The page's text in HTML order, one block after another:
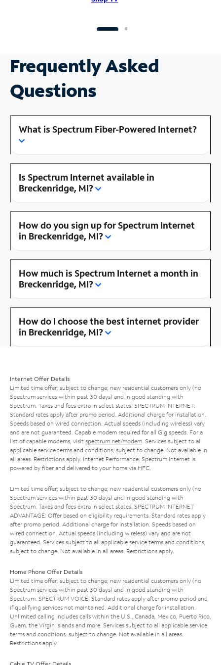
Frequently Asked
Questions
What is Spectrum Fiber-Powered Internet?
Is Spectrum Internet available in
Breckenridge, MI?
How do you sign up for Spectrum Internet
in Breckenridge, MI?
How much is Spectrum Internet a month in
Breckenridge, MI?
How do I choose the best internet provider
in Breckenridge, MI?
Internet Offer Details
Limited time offer; subject to change; new residential customers only (no
Spectrum services within past 30 days) and in good standing with
Spectrum. Taxes and fees extra in select states. SPECTRUM INTERNET:
Standard rates apply after promo period. Additional charge for installation.
Speeds based on wired connection. Actual speeds (including wireless) vary
and are not guaranteed. Capable modem required for all Gig speeds. For a
list of capable modems, visit spectrum.net/modem . Services subject to all
applicable service terms and conditions, subject to change. Not available in
all areas. Restrictions apply. Internet Performance: Spectrum Internet is
powered by fiber and delivered to your home via HFC.
Limited time offer; subject to change; new residential customers only (no
Spectrum services within past 30 days) and in good standing with
Spectrum. Taxes and fees extra in select states. SPECTRUM INTERNET
ADVANTAGE: Offer based on eligibility requirements. Standard rates apply
after promo period. Additional charge for installation. Speeds based on
wired connection. Actual speeds (including wireless) vary and are not
guaranteed. Services subject to all applicable service terms and conditions,
subject to change. Not available in all areas. Restrictions apply.
Home Phone Offer Details
Limited time offer; subject to change; new residential customers only (no
Spectrum services within past 30 days) and in good standing with
Spectrum. SPECTRUM VOICE: Standard rates apply after promo period and
if qualifying services not maintained. Additional charge for installation.
Unlimited calling includes calls within the U.S., Canada, Mexico, Puerto Rico,
Guam, the Virgin Islands and more. Services subject to all applicable service
terms and conditions, subject to change. Not available in all areas.
Restrictions apply.